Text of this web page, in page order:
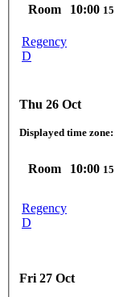
Room 10:00 15
Regency
D
Thu 26 Oct
Displayed time zone:
Room 10:00 15
Regency
D
Fri 27 Oct